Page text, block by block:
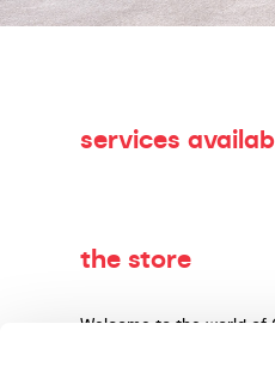
services
the store
Welcome to the world of
dedicated to producing